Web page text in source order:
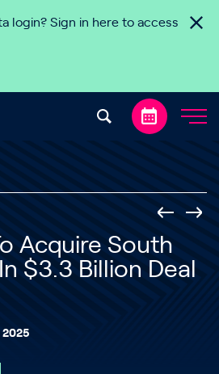
login? Sign in here to access
Acquire South
$3.3 Billion Deal
2025